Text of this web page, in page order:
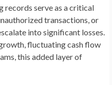
records serve as a critical
transactions, or
into significant losses.
fluctuating cash flow
this added layer of